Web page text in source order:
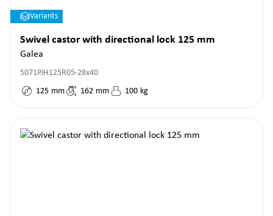
Variants
Swivel castor with directional lock 125 mm
Galea
5071PJH125R05-28x40
125 mm 162 mm 100 kg